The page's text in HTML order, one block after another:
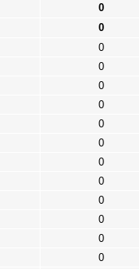
0
0
0
0
0
0
0
0
0
0
0
0
0
0